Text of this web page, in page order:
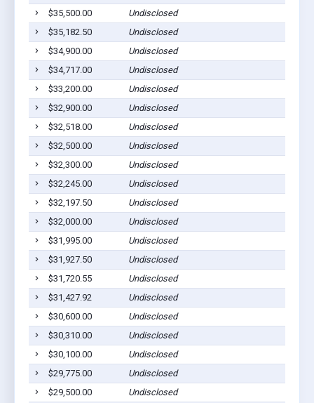
$35,500.00
Undisclosed
$35,182.50
Undisclosed
$34,900.00
Undisclosed
$34,717.00
Undisclosed
$33,200.00
Undisclosed
$32,900.00
Undisclosed
$32,518.00
Undisclosed
$32,500.00
Undisclosed
$32,300.00
Undisclosed
$32,245.00
Undisclosed
$32,197.50
Undisclosed
$32,000.00
Undisclosed
$31,995.00
Undisclosed
$31,927.50
Undisclosed
$31,720.55
Undisclosed
$31,427.92
Undisclosed
$30,600.00
Undisclosed
$30,310.00
Undisclosed
$30,100.00
Undisclosed
$29,775.00
Undisclosed
$29,500.00
Undisclosed